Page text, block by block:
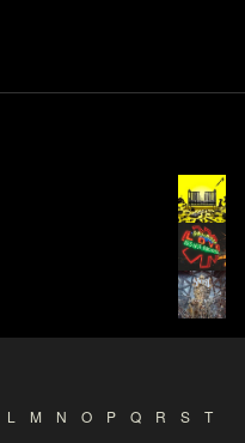
L M N O P Q R S
T